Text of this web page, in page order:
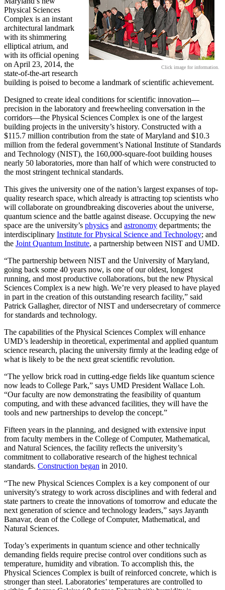
Click image for information.
Physical Sciences
Complex is an instant
architectural landmark
with its shimmering
elliptical atrium, and
with its official opening
on April 23, 2014, the
state-of-the-art research
building is poised to become a landmark of scientific achievement.
Designed to create ideal conditions for scientific innovation—
precision in the laboratory and freewheeling conversation in the
corridors—the Physical Sciences Complex is one of the largest
building projects in the university’s history. Constructed with a
$115.7 million contribution from the state of Maryland and $10.3
million from the federal government’s National Institute of Standards
and Technology (NIST), the 160,000-square-foot building houses
nearly 50 laboratories, more than half of which were constructed to
the most stringent technical standards.
This gives the university one of the nation’s largest expanses of top-
quality research space, which already is attracting top scientists who
will collaborate on groundbreaking discoveries about the universe,
quantum science and the battle against disease. Occupying the new
space are the university’s physics and astronomy departments; the
interdisciplinary Institute for Physical Science and Technology; and
the Joint Quantum Institute, a partnership between NIST and UMD.
“The partnership between NIST and the University of Maryland,
going back some 40 years now, is one of our oldest, longest
running, and most productive collaborations, but the new Physical
Sciences Complex is a new high. We’re very pleased to have played
in part in the creation of this outstanding research facility,” said
Patrick Gallagher, director of NIST and undersecretary of commerce
for standards and technology.
The capabilities of the Physical Sciences Complex will enhance
UMD’s leadership in theoretical, experimental and applied quantum
science research, placing the university firmly at the leading edge of
what is likely to be the next great scientific revolution.
“The yellow brick road in cutting-edge fields like quantum science
now leads to College Park,” says UMD President Wallace Loh.
“Our faculty are now demonstrating the feasibility of quantum
computing, and with these advanced facilities, they will have the
tools and new partnerships to develop the concept.”
Fifteen years in the planning, and designed with extensive input
from faculty members in the College of Computer, Mathematical,
and Natural Sciences, the facility reflects the university’s
commitment to collaborative research of the highest technical
standards. Construction began in 2010.
“The new Physical Sciences Complex is a key component of our
university's strategy to work across disciplines and with federal and
state partners to create the innovations of tomorrow and educate the
next generation of science and technology leaders,” says Jayanth
Banavar, dean of the College of Computer, Mathematical, and
Natural Sciences.
Today’s experiments in quantum science and other technically
demanding fields require precise control over conditions such as
temperature, humidity and vibration. To accomplish this, the
Physical Sciences Complex is built of reinforced concrete, which is
stronger than steel. Laboratories’ temperatures are controlled to